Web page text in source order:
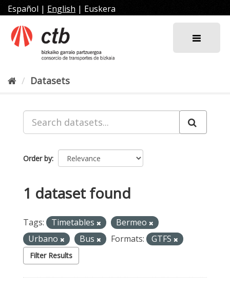
Skip
to
content
Español | English | Euskera
Datasets
Order by
1 dataset found
Tags: Timetables
Bermeo
Urbano
Bus Formats: GTFS
Filter Results